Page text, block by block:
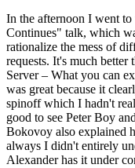
In the afternoon I went
Continues" talk, which
rationalize the mess of
requests. It's much
Server – What you can
was great because it
spinoff which I hadn't
good to see Peter Boy
Bokovoy also explained
always I didn't entirely
Alexander has it under